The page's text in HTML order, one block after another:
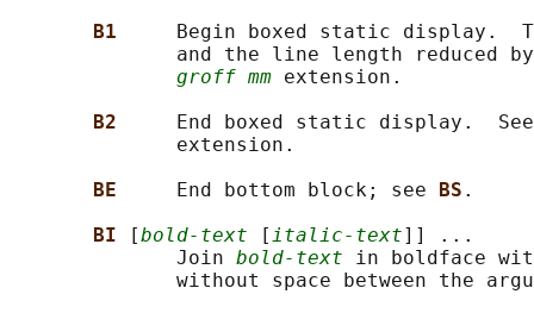
B1
Begin boxed static display.
and the line length reduced
groff mm extension.
B2
End boxed static display.
              extension.
BE
End bottom block; see BS .
BI
[bold-text [italic-text]] ...
              Join
bold-text in boldface
without space between the